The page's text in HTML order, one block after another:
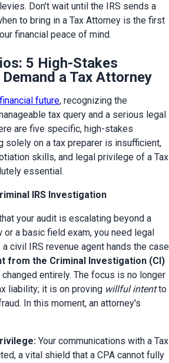
Don't wait until the IRS sends a
to bring in a Tax Attorney is the first
financial peace of mind.
5 High-Stakes
a Tax Attorney
future, recognizing the
tax query and a serious legal
are five specific, high-stakes
solely on a tax preparer is insufficient,
skills, and legal privilege of a Tax
essential.
IRS Investigation
your audit is escalating beyond a
a basic field exam, you need legal
civil IRS revenue agent hands the case
from the Criminal Investigation (CI)
changed entirely. The focus is no longer
liability; it is on proving willful intent to
In this moment, an attorney's
Your communications with a Tax
a vital shield that a CPA cannot fully